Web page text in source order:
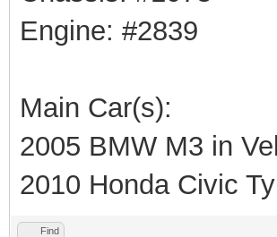
Engine: #2839
Main Car(s):
2005 BMW M3 in
2010 Honda Civic
Find